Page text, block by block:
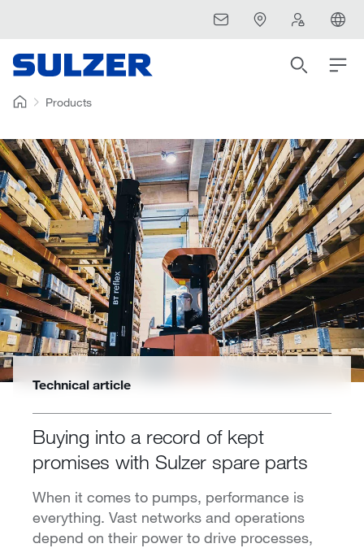
Products
Technical article
Buying into a record of kept
promises with Sulzer spare parts
When it comes to pumps, performance is
everything. Vast networks and operations
depend on their power to drive processes,